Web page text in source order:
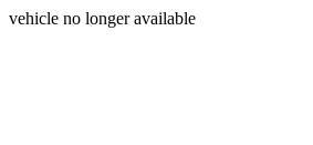
vehicle no longer available